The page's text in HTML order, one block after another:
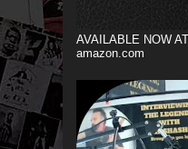
AVAILABLE NOW
amazon.com